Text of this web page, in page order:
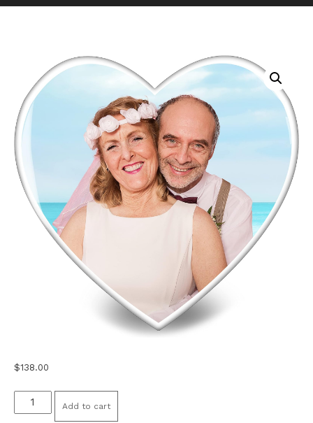
$138.00
Ceramic
Add to cart